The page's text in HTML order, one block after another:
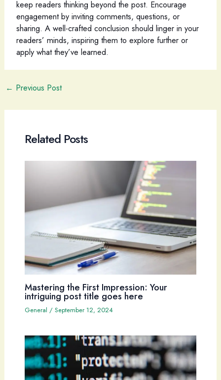
keep readers thinking beyond the post. Encourage
engagement by inviting comments, questions, or
sharing. A well-crafted conclusion should linger in your
readers’ minds, inspiring them to explore further or
apply what they’ve learned.
Post
← Previous Post
Related Posts
Mastering the First Impression: Your
intriguing post title goes here
General / September 12, 2024